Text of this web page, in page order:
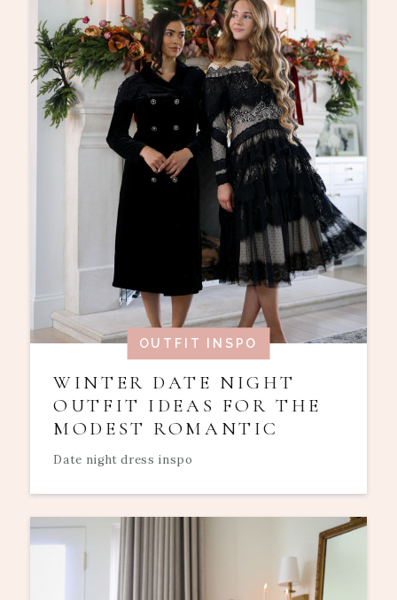
OUTFIT INSPO
WINTER DATE NIGHT
OUTFIT IDEAS FOR THE
MODEST ROMANTIC
Date night dress inspo